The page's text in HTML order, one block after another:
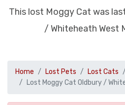
This lost Moggy Cat was
/ Whiteheath West
Home Lost Pets Lost Cats
Lost Moggy Cat Oldbury /